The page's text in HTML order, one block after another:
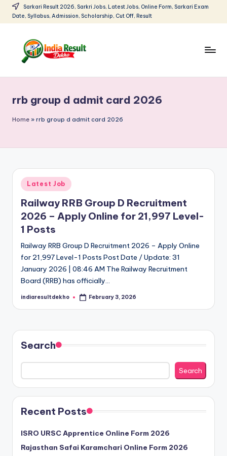
Skip
content
Sarkari Result 2026, Sarkri Jobs, Latest Jobs, Online Form, Sarkari Exam
Date, Syllabus, Admission, Scholarship, Cut Off, Result
d
i
e
s
u
lt
D
e
k
o
2026:
Latest
Govt
rrb group d admit card 2026
Home » rrb group d admit card 2026
Posted
in
Latest Job
Railway RRB Group D Recruitment
2026 – Apply Online for 21,997 Level-
1 Posts
Railway RRB Group D Recruitment 2026 – Apply Online
for 21,997 Level-1 Posts Post Date / Update: 31
January 2026 | 08:46 AM The Railway Recruitment
Board (RRB) has officially…
Posted
indiaresultdekho February 3, 2026
Search
Search
Recent Posts
ISRO URSC Apprentice Online Form 2026
Rajasthan Safai Karamchari Online Form 2026